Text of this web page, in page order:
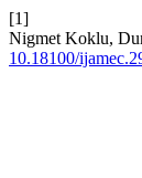
[1]
Nigmet Koklu,
10.18100/